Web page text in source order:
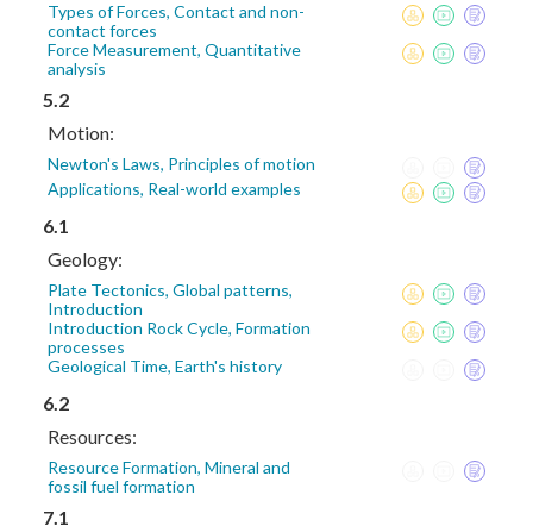
Types of Forces, Contact and non-
contact forces
Force Measurement, Quantitative
analysis
5.2
Motion:
Newton's Laws, Principles of motion
Applications, Real-world examples
6.1
Geology:
Plate Tectonics, Global patterns,
Introduction
Introduction Rock Cycle, Formation
processes
Geological Time, Earth's history
6.2
Resources:
Resource Formation, Mineral and
fossil fuel formation
7.1